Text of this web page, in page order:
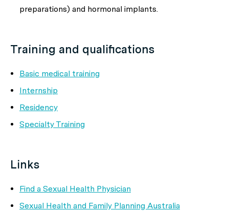
preparations) and hormonal implants.
Training and qualifications
Basic medical training
Internship
Residency
Specialty Training
Links
Find a Sexual Health Physician
Sexual Health and Family Planning Australia